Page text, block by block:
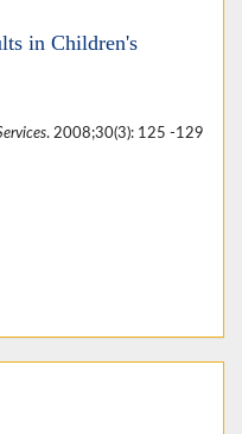
in Children's
. 2008;30(3): 125 -129